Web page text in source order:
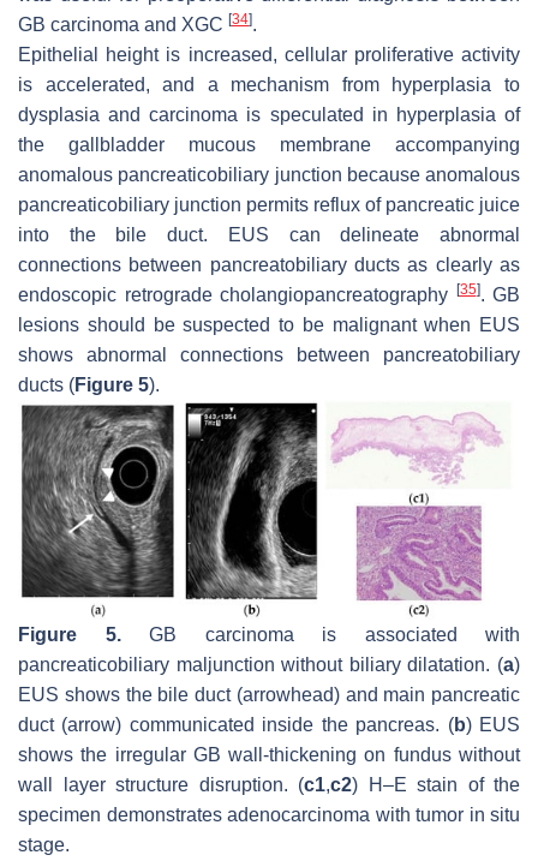
GB carcinoma and XGC [34].
Epithelial height is increased, cellular proliferative activity
is accelerated, and a mechanism from hyperplasia to
dysplasia and carcinoma is speculated in hyperplasia of
the gallbladder mucous membrane accompanying
anomalous pancreaticobiliary junction because anomalous
pancreaticobiliary junction permits reflux of pancreatic juice
into the bile duct. EUS can delineate abnormal
connections between pancreatobiliary ducts as clearly as
endoscopic retrograde cholangiopancreatography
[35]. GB
lesions should be suspected to be malignant when EUS
shows abnormal connections between pancreatobiliary
ducts (Figure 5).
Figure 5.GB carcinoma is associated with
pancreaticobiliary maljunction without biliary dilatation. (a)
EUS shows the bile duct (arrowhead) and main pancreatic
duct (arrow) communicated inside the pancreas. (b) EUS
shows the irregular GB wall-thickening on fundus without
wall layer structure disruption. (c1,c2) H–E stain of the
specimen demonstrates adenocarcinoma with tumor in situ
stage.